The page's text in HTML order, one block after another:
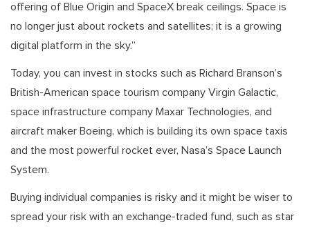
offering of Blue Origin and SpaceX break ceilings. Space is
no longer just about rockets and satellites; it is a growing
digital platform in the sky.”
Today, you can invest in stocks such as Richard Branson’s
British-American space tourism company Virgin Galactic,
space infrastructure company Maxar Technologies, and
aircraft maker Boeing, which is building its own space taxis
and the most powerful rocket ever, Nasa’s Space Launch
System.
Buying individual companies is risky and it might be wiser to
spread your risk with an exchange-traded fund, such as star